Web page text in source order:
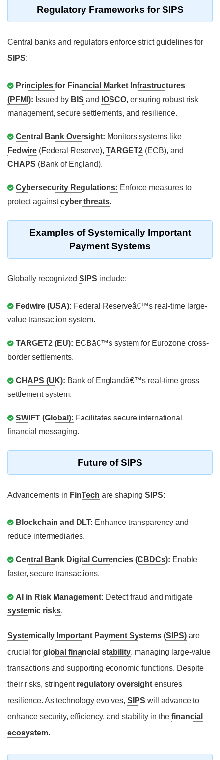
Regulatory Frameworks for SIPS
Central banks and regulators enforce strict guidelines for
SIPS:
Principles for Financial Market Infrastructures
(PFMI): Issued by BIS and IOSCO, ensuring robust risk
management, secure settlements, and resilience.
Central Bank Oversight: Monitors systems like
Fedwire (Federal Reserve), TARGET2 (ECB), and
CHAPS (Bank of England).
Cybersecurity Regulations: Enforce measures to
protect againstcyber threats.
Examples of Systemically Important
Payment Systems
Globally recognized SIPS include:
Fedwire (USA): Federal Reserveâ€™s real-time large-
value transaction system.
TARGET2 (EU): ECBâ€™s system for Eurozone cross-
border settlements.
CHAPS (UK): Bank of Englandâ€™s real-time gross
settlement system.
SWIFT (Global): Facilitates secure international
financial messaging.
Future of SIPS
Advancements in FinTech are shaping SIPS:
Blockchain and DLT: Enhance transparency and
reduce intermediaries.
Central Bank Digital Currencies (CBDCs): Enable
faster, secure transactions.
AI in Risk Management: Detect fraud and mitigate
systemic risks.
Systemically Important Payment Systems (SIPS) are
crucial for global financial stability, managing large-value
transactions and supporting economic functions. Despite
their risks, stringent regulatory oversight ensures
resilience. As technology evolves, SIPS will advance to
enhance security, efficiency, and stability in the financial
ecosystem.